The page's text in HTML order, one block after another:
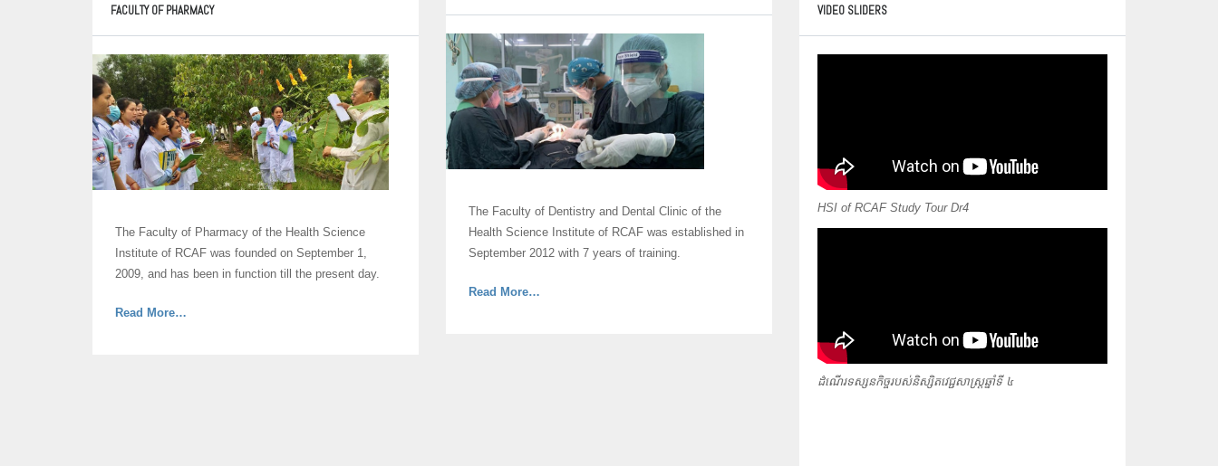
FACULTY OF PHARMACY
The Faculty of Pharmacy of the Health Science
Institute of RCAF was founded on September 1,
2009, and has been in function till the present day.
Read Moreabout
…
Sciences”
The Faculty of Dentistry and Dental Clinic of the
Health Science Institute of RCAF was established in
September 2012 with 7 years of training.
Read Moreabout
…
VIDEO SLIDERS
HSI of RCAF Study Tour Dr4
ដំណើរទស្សនកិច្ចរបស់និស្សិតវេជ្ជសាស្ត្រឆ្នាំទី ៤